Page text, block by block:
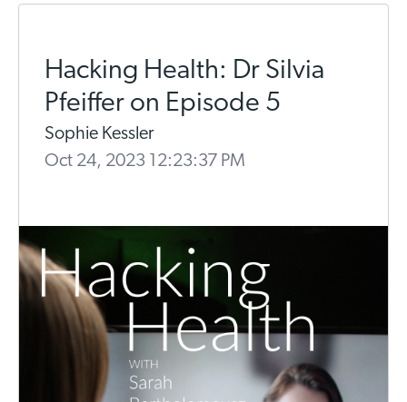
Hacking Health: Dr Silvia
Pfeiffer on Episode 5
Sophie Kessler
Oct 24, 2023 12:23:37 PM